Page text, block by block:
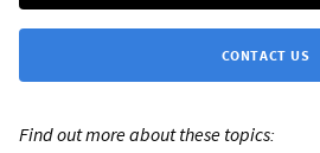
CONTACT US
Find out more about these topics: